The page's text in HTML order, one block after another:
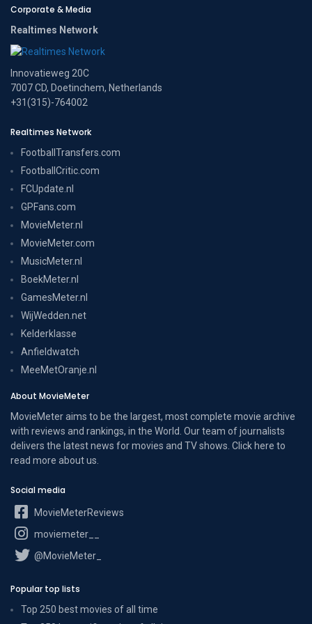
Corporate & Media
Realtimes Network
Innovatieweg 20C
7007 CD, Doetinchem, Netherlands
+31(315)-764002
Realtimes Network
FootballTransfers.com
FootballCritic.com
FCUpdate.nl
GPFans.com
MovieMeter.nl
MovieMeter.com
MusicMeter.nl
BoekMeter.nl
GamesMeter.nl
WijWedden.net
Kelderklasse
Anfieldwatch
MeeMetOranje.nl
About MovieMeter
MovieMeter aims to be the largest, most complete movie archive
with reviews and rankings, in the World. Our team of journalists
delivers the latest news for movies and TV shows. Click here to
read more about us
Social media
MovieMeterReviews
moviemeter__
@MovieMeter_
Popular top lists
Top 250 best movies of all time